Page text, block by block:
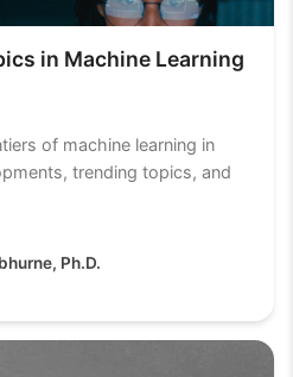
in Machine Learning
of machine learning in
trending topics, and
Ph.D.